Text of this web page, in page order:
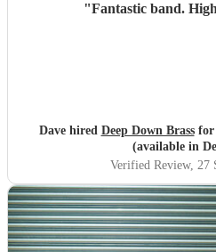
"Fantastic band.
Dave hired Deep Down Brassfor
(available in
Verified Review, 27